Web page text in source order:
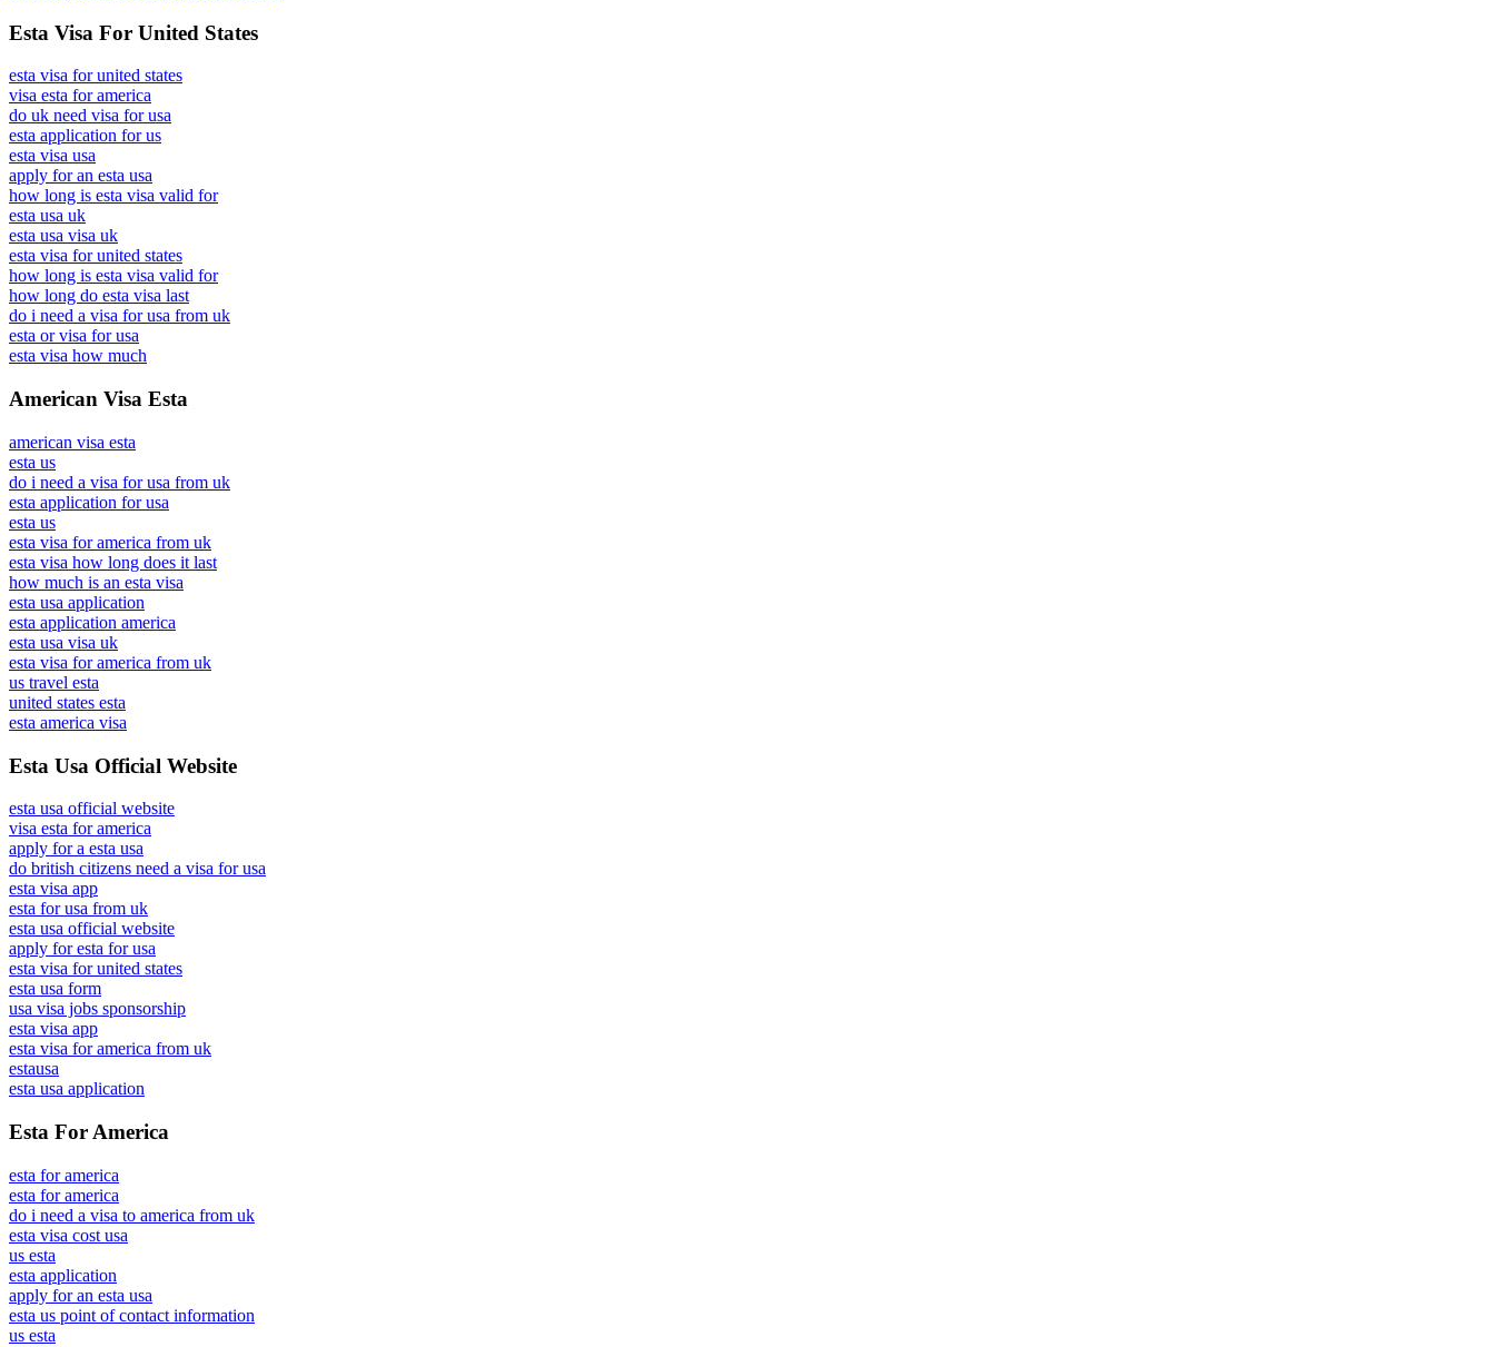
Esta Visa For United States
esta visa for united states
visa esta for america
do uk need visa for usa
esta application for us
esta visa usa
apply for an esta usa
how long is esta visa valid for
esta usa uk
esta usa visa uk
esta visa for united states
how long is esta visa valid for
how long do esta visa last
do i need a visa for usa from uk
esta or visa for usa
esta visa how much
American Visa Esta
american visa esta
esta us
do i need a visa for usa from uk
esta application for usa
esta us
esta visa for america from uk
esta visa how long does it last
how much is an esta visa
esta usa application
esta application america
esta usa visa uk
esta visa for america from uk
us travel esta
united states esta
esta america visa
Esta Usa Official Website
esta usa official website
visa esta for america
apply for a esta usa
do british citizens need a visa for usa
esta visa app
esta for usa from uk
esta usa official website
apply for esta for usa
esta visa for united states
esta usa form
usa visa jobs sponsorship
esta visa app
esta visa for america from uk
estausa
esta usa application
Esta For America
esta for america
esta for america
do i need a visa to america from uk
esta visa cost usa
us esta
esta application
apply for an esta usa
esta us point of contact information
us esta